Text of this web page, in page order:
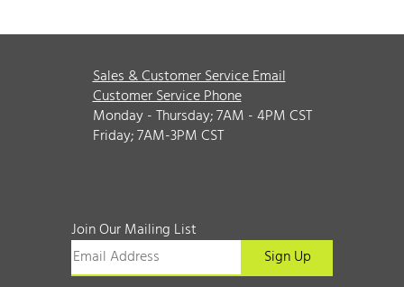
Sales & Customer Service Email
Customer Service Phone
Monday - Thursday; 7AM - 4PM CST
Friday; 7AM-3PM CST
Join Our Mailing List